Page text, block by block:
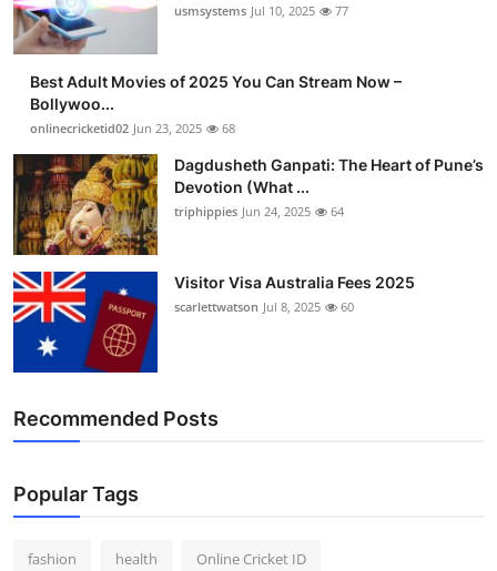
usmsystems Jul 10, 2025 77
Best Adult Movies of 2025 You Can Stream Now –
Bollywoo...
onlinecricketid02 Jun 23, 2025 68
Dagdusheth Ganpati: The Heart of Pune’s
Devotion (What ...
triphippies Jun 24, 2025 64
Visitor Visa Australia Fees 2025
scarlettwatson Jul 8, 2025 60
Recommended Posts
Popular Tags
fashion health Online Cricket ID